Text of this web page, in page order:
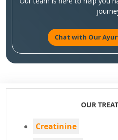
Chat with Our
OUR
Creatinine